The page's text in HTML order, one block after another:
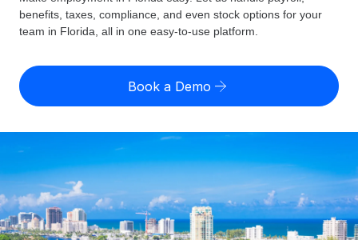
Run compliant payroll easily
Expand globally with zero entity cost
Contractor Management
Onboard and manage contractors globally
PEO
Outsource complex employment tasks
GLOBAL COVERAGE
Country Explorer
US State Explorer
Compare Remote
GROWTH STAGE
Startups
Misclassification risk calculator
Check employee misclassification risk by country
Calculate total employee costs in any country
Contractor payout calculator
Explore currency options and payout speeds for global
contractors
Pricing
English (United States)
English
Nederlands
Français
Login
benefits, taxes, compliance, and even stock options for your
team in Florida, all in one easy-to-use platform.
Book a Demo